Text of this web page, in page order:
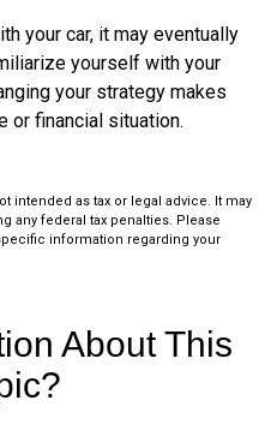
your car, it may eventually
yourself with your
your strategy makes
or financial situation.
intended as tax or legal advice. It may
any federal tax penalties. Please
information regarding your
About This